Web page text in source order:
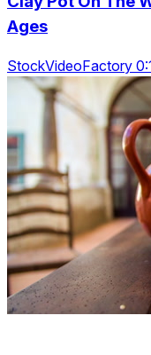
Ages
StockVideoFactory